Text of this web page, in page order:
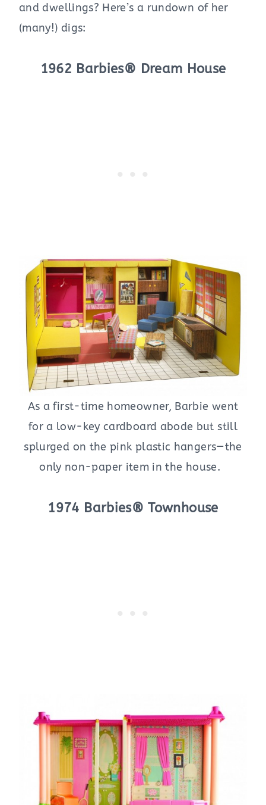
and dwellings? Here’s a rundown of her
(many!) digs:
1962 Barbies® Dream House
As a first-time homeowner, Barbie went
for a low-key cardboard abode but still
splurged on the pink plastic hangers—the
only non-paper item in the house.
1974 Barbies® Townhouse